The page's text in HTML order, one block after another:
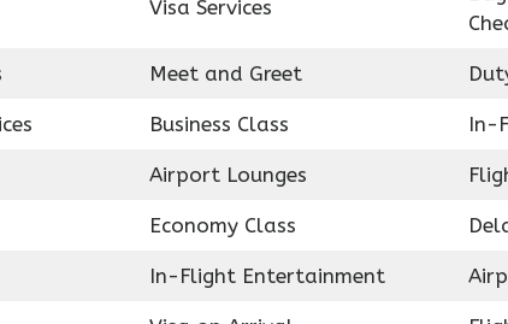
Visa Services
Meet and Greet
Business Class In-
Airport Lounges
Economy Class
In-Flight Entertainment